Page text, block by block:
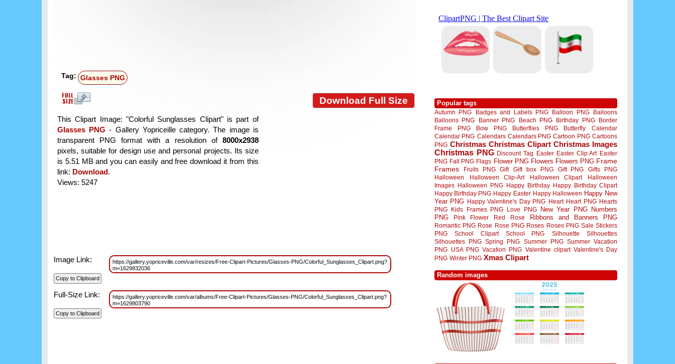
Tag: Glasses PNG
Download Full Size
This Clipart Image: "Colorful Sunglasses Clipart" is part of
Glasses PNG - Gallery Yopriceille category. The image is
transparent PNG format with a resolution of 8000x2938
pixels, suitable for design use and personal projects. Its size
is 5.51 MB and you can easily and free download it from this
link: Download.
Views: 5247
Image Link:
https://gallery.yopriceville.com/var/resizes/Free-Clipart-Pictures/Glasses-PNG/Colorful_Sunglasses_Clipart.png?
m=1629832036
Full-Size Link:
https://gallery.yopriceville.com/var/albums/Free-Clipart-Pictures/Glasses-PNG/Colorful_Sunglasses_Clipart.png?
m=1629803790
Popular tags
Autumn PNG Badges and Labels PNG Balloon PNG
Balloons
Balloons PNG
Banner PNG Beach PNG Birthday PNG
Border
Frame PNG
Bow PNG Butterflies PNG Butterfly
Calendar
Calendar PNG Calendars Calendars PNG Cartoon PNG Cartoons
PNG Christmas Christmas Clipart Christmas Images
Christmas PNG Discount Tag Easter Easter Clip Art Easter
PNG Fall PNG Flags Flower PNG Flowers Flowers PNG Frame
Frames
Fruits PNG Gift Gift box PNG Gift PNG
Gifts PNG
Halloween
Halloween Clip-Art Halloween Clipart
Halloween
Images Halloween PNG Happy Birthday Happy Birthday Clipart
Happy Birthday PNG Happy Easter Happy Halloween Happy New
Year PNG Happy Valentine's Day PNG Heart Heart PNG Hearts
PNG
Kids Frames PNG Love PNG New Year PNG
Numbers
PNG
Pink Flower Red Rose Ribbons and Banners PNG
Romantic PNG Rose Rose PNG Roses Roses PNG Sale Stickers
PNG
School Clipart School PNG Silhouette
Silhouettes
Silhouettes PNG Spring PNG Summer PNG Summer Vacation
PNG
USA PNG Vacation PNG Valentine clipart Valentine's Day
PNG Winter PNG Xmas Clipart
Random images